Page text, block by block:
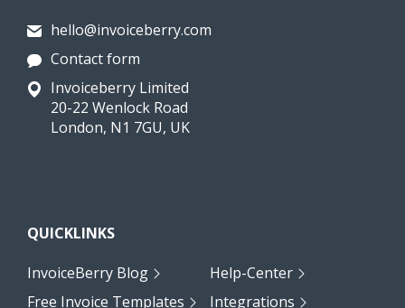
hello@invoiceberry.com
Contact form
Invoiceberry Limited
20-22 Wenlock Road
London, N1 7GU, UK
QUICKLINKS
InvoiceBerry Blog
Help-Center
Free Invoice Templates
Integrations